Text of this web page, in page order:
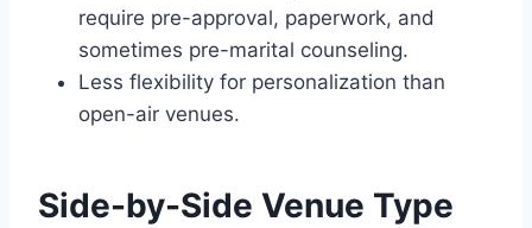
require pre-approval, paperwork, and
sometimes pre-marital counseling.
Less flexibility for personalization than
open-air venues.
Side-by-Side Venue Type